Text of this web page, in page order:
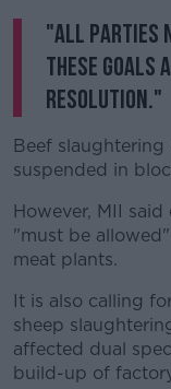
"All parties
these goals
resolution."
Beef slaughtering
suspended in
However, MII
"must be
meat plants.
It is also calling
sheep
affected dual
build-up of